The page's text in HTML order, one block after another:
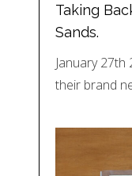
Taking
Sands.
January
their brand